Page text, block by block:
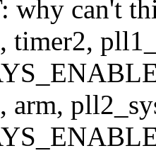
can't
timer2,
arm,